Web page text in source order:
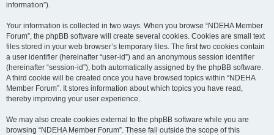
information”).
Your information is collected in two ways. When you browse “NDEHA Member
Forum”, the phpBB software will create several cookies. Cookies are small text
files stored in your web browser’s temporary files. The first two cookies contain
a user identifier (hereinafter “user-id”) and an anonymous session identifier
(hereinafter “session-id”), both automatically assigned by the phpBB software.
A third cookie will be created once you have browsed topics within “NDEHA
Member Forum”. It stores information about which topics you have read,
thereby improving your user experience.
We may also create cookies external to the phpBB software while you are
browsing “NDEHA Member Forum”. These fall outside the scope of this